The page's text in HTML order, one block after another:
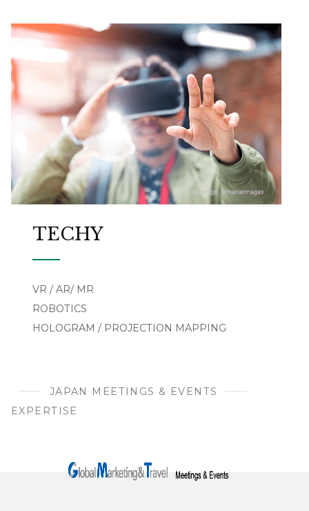
TECHY
VR / AR/ MR
ROBOTICS
HOLOGRAM / PROJECTION MAPPING
JAPAN MEETINGS & EVENTS
EXPERTISE